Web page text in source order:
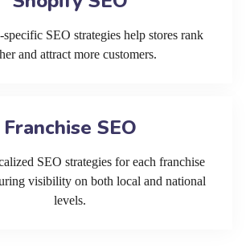
SEO strategies help stores rank
and attract more customers.
Franchise SEO
SEO strategies for each franchise
visibility on both local and national
levels.